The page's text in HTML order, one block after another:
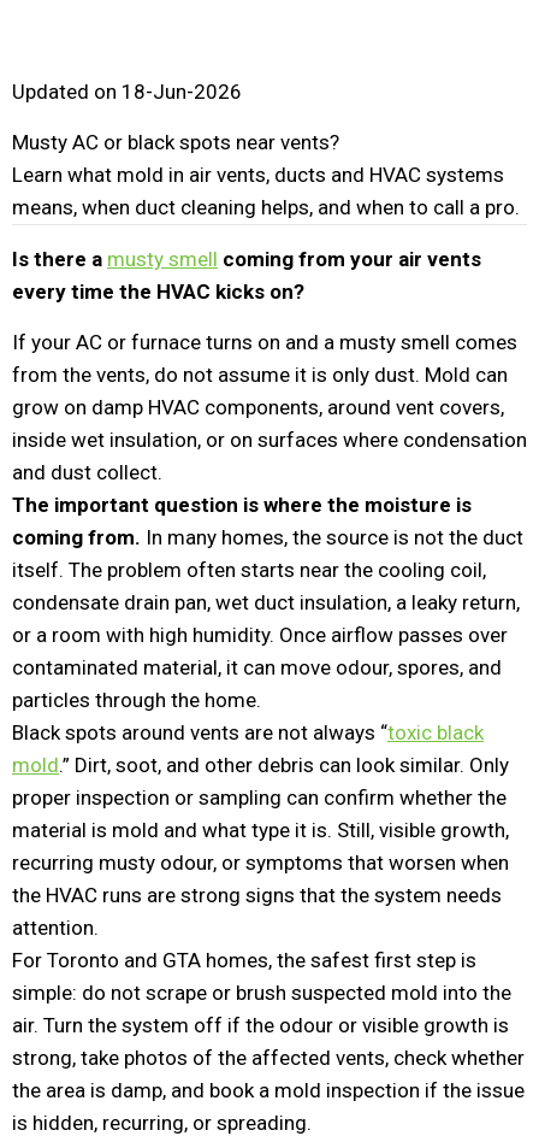
Updated on 18-Jun-2026
Musty AC or black spots near vents?
Learn what mold in air vents, ducts and HVAC systems
means, when duct cleaning helps, and when to call a pro.
Is there a musty smell coming from your air vents
every time the HVAC kicks on?
If your AC or furnace turns on and a musty smell comes
from the vents, do not assume it is only dust. Mold can
grow on damp HVAC components, around vent covers,
inside wet insulation, or on surfaces where condensation
and dust collect.
The important question is where the moisture is
coming from. In many homes, the source is not the duct
itself. The problem often starts near the cooling coil,
condensate drain pan, wet duct insulation, a leaky return,
or a room with high humidity. Once airflow passes over
contaminated material, it can move odour, spores, and
particles through the home.
Black spots around vents are not always “toxic black
mold.” Dirt, soot, and other debris can look similar. Only
proper inspection or sampling can confirm whether the
material is mold and what type it is. Still, visible growth,
recurring musty odour, or symptoms that worsen when
the HVAC runs are strong signs that the system needs
attention.
For Toronto and GTA homes, the safest first step is
simple: do not scrape or brush suspected mold into the
air. Turn the system off if the odour or visible growth is
strong, take photos of the affected vents, check whether
the area is damp, and book a mold inspection if the issue
is hidden, recurring, or spreading.